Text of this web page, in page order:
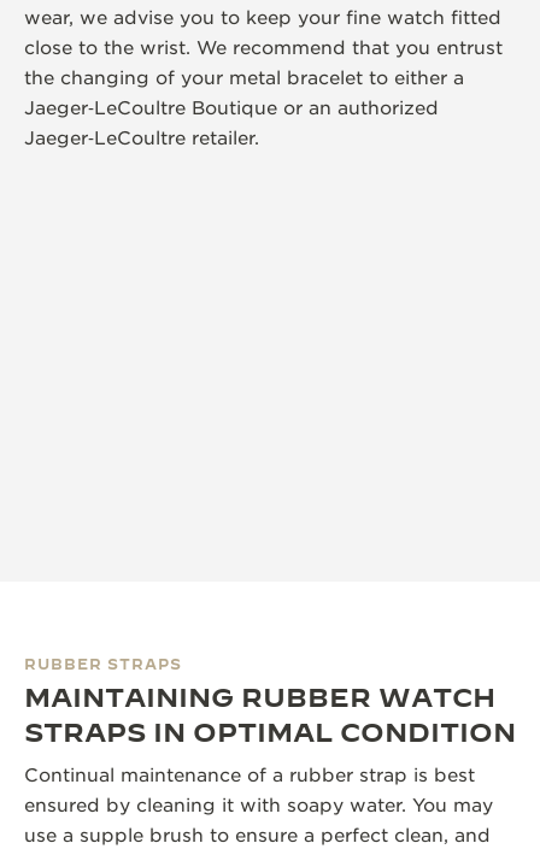
wear, we advise you to keep your fine watch fitted
close to the wrist. We recommend that you entrust
the changing of your metal bracelet to either a
Jaeger‑LeCoultre Boutique or an authorized
Jaeger‑LeCoultre retailer.
RUBBER STRAPS
MAINTAINING RUBBER WATCH
STRAPS IN OPTIMAL CONDITION
Continual maintenance of a rubber strap is best
ensured by cleaning it with soapy water. You may
use a supple brush to ensure a perfect clean, and